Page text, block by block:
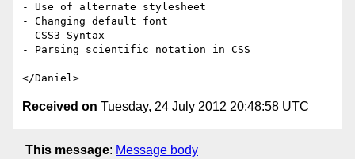
- Use of alternate stylesheet
- Changing default font
- CSS3 Syntax
- Parsing scientific notation in CSS
Received on Tuesday, 24 July 2012 20:48:58 UTC
This message: Message body